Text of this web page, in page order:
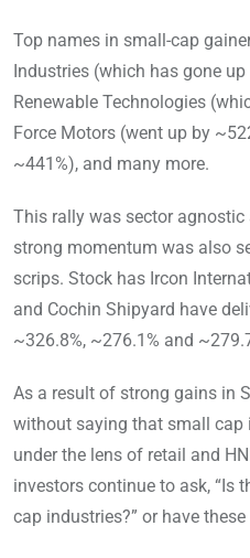
Top names in small-cap
Industries (which has gone
Renewable Technologies
Force Motors (went up by
~441%), and many more.
This rally was sector
strong momentum was also
scrips. Stock has Ircon
and Cochin Shipyard have
~326.8%, ~276.1% and
As a result of strong gains in
without saying that small cap
under the lens of retail and
investors continue to ask, “Is
cap industries?” or have